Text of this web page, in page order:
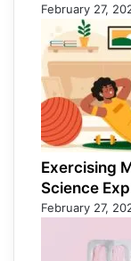
February 27,
Exercising
Science
February 27,